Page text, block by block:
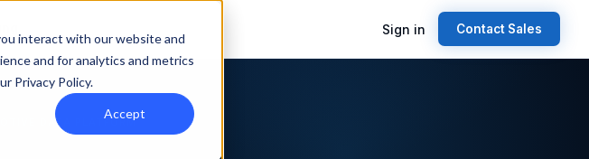
interact with our website and
and for analytics and metrics
Privacy Policy.
Accept
Sign in Contact Sales
DATA PLATFORM